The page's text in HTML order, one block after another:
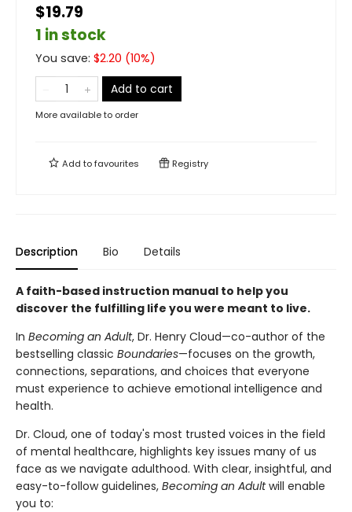
$19.79
1 in stock
You save: $2.20 (10%)
Add to cart
More available to order
Add tofavourites Registry
Description Bio Details
A faith-based instruction manual to help you
discover the fulfilling life you were meant to live.
In Becoming an Adult, Dr. Henry Cloud—co-author of the
bestselling classic Boundaries—focuses on the growth,
connections, separations, and choices that everyone
must experience to achieve emotional intelligence and
health.
Dr. Cloud, one of today's most trusted voices in the field
of mental healthcare, highlights key issues many of us
face as we navigate adulthood. With clear, insightful, and
easy-to-follow guidelines, Becoming an Adultwill enable
you to: